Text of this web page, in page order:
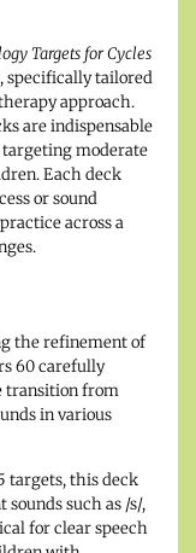
Targets for Cycles
specifically tailored
approach.
are indispensable
moderate
Each deck
or sound
across a
the refinement of
60 carefully
transition from
in various
targets, this deck
such as /s/,
for clear speech